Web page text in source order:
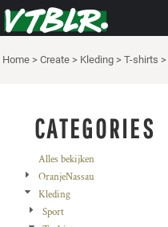
Home > Create > Kleding > T-shirts >
CATEGORIES
Alles bekijken
OranjeNassau
Kleding
Sport
Standaard
Price: Lowest First
Price: Highest First